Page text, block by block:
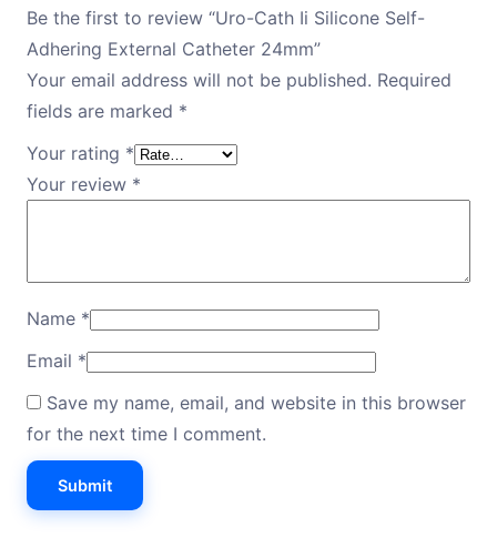
Be the first to review “Uro-Cath Ii Silicone Self-
Adhering External Catheter 24mm”
Your email address will not be published. Required
fields are marked *
Your rating *
Your review *
Name *
Email *
Save my name, email, and website in this browser
for the next time I comment.